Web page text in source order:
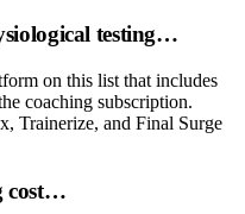
testing…
on this list that includes
coaching subscription.
Trainerize, and Final Surge
cost…